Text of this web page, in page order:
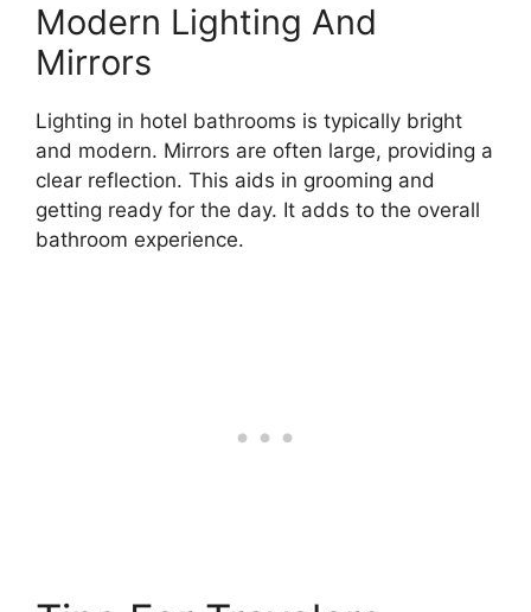
Modern Lighting And
Mirrors
Lighting in hotel bathrooms is typically bright
and modern. Mirrors are often large, providing a
clear reflection. This aids in grooming and
getting ready for the day. It adds to the overall
bathroom experience.